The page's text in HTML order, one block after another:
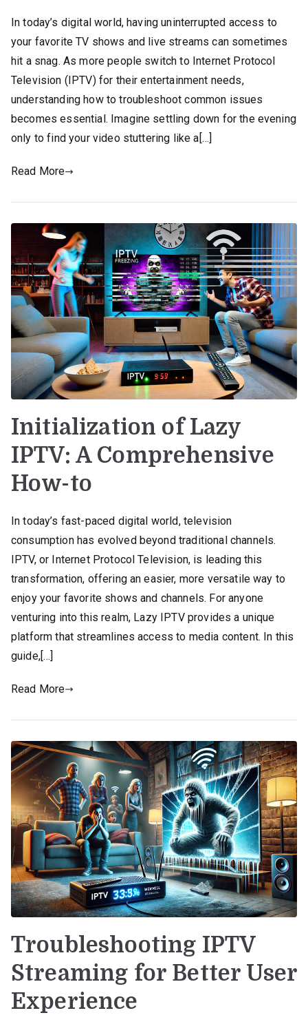
In today’s digital world, having uninterrupted access to
your favorite TV shows and live streams can sometimes
hit a snag. As more people switch to Internet Protocol
Television (IPTV) for their entertainment needs,
understanding how to troubleshoot common issues
becomes essential. Imagine settling down for the evening
only to find your video stuttering like a[…]
Read More
Initialization of Lazy
IPTV: A Comprehensive
How-to
In today’s fast-paced digital world, television
consumption has evolved beyond traditional channels.
IPTV, or Internet Protocol Television, is leading this
transformation, offering an easier, more versatile way to
enjoy your favorite shows and channels. For anyone
venturing into this realm, Lazy IPTV provides a unique
platform that streamlines access to media content. In this
guide,[…]
Read More
Troubleshooting IPTV
Streaming for Better User
Experience